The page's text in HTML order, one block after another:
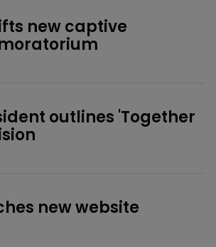
new captive
outlines 'Together
new website